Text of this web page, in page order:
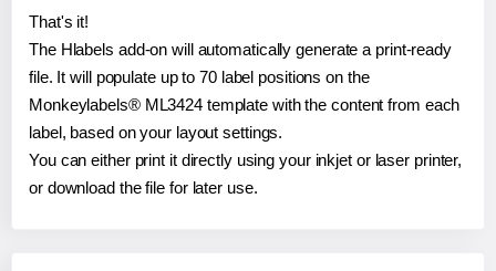
That's it!
The Hlabels add-on will automatically generate a print-ready
file. It will populate up to 70 label positions on the
Monkeylabels® ML3424 template with the content from each
label, based on your layout settings.
You can either print it directly using your inkjet or laser printer,
or download the file for later use.